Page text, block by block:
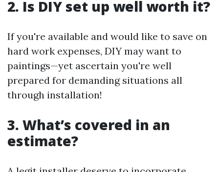
2. Is DIY set up well worth it?
If you're available and would like to save on
hard work expenses, DIY may want to
paintings—yet ascertain you're well
prepared for demanding situations all
through installation!
3. What’s covered in an
estimate?